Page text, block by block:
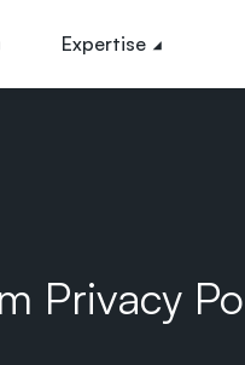
Expertise
Privacy